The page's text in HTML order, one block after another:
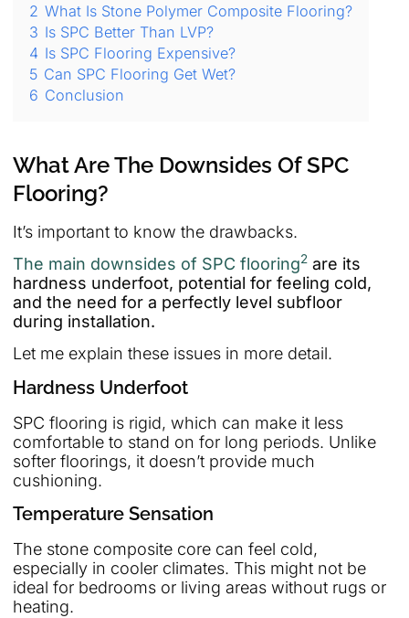
2 What Is Stone Polymer Composite Flooring?
3 Is SPC Better Than LVP?
4 Is SPC Flooring Expensive?
5 Can SPC Flooring Get Wet?
6 Conclusion
What Are The Downsides Of SPC
Flooring?
It’s important to know the drawbacks.
The main downsides of SPC flooring2 are its
hardness underfoot, potential for feeling cold,
and the need for a perfectly level subfloor
during installation.
Let me explain these issues in more detail.
Hardness Underfoot
SPC flooring is rigid, which can make it less
comfortable to stand on for long periods. Unlike
softer floorings, it doesn’t provide much
cushioning.
Temperature Sensation
The stone composite core can feel cold,
especially in cooler climates. This might not be
ideal for bedrooms or living areas without rugs or
heating.